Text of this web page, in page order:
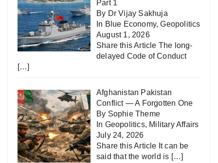
Part 1
By Dr Vijay Sakhuja
In Blue Economy,Geopolitics
August 1, 2026
Share this Article The long-
delayed Code of Conduct
[…]
Afghanistan Pakistan
Conflict — A Forgotten One
By Sophie Theme
In Geopolitics, Military Affairs
July 24, 2026
Share this Article It can be
said that the world is […]